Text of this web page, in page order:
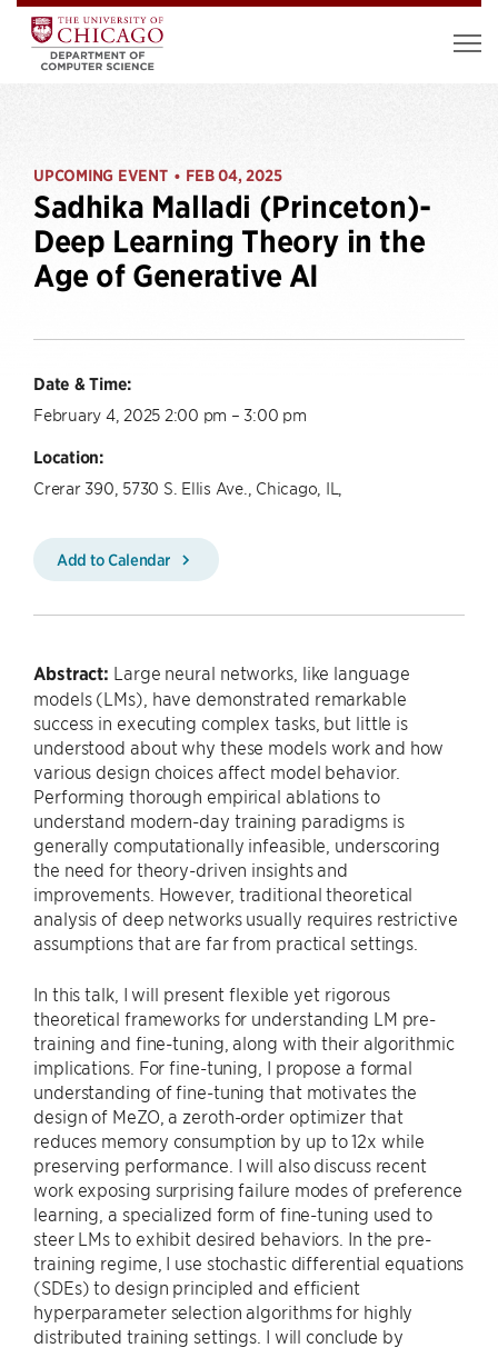
UPCOMING EVENT • FEB 04, 2025
Sadhika Malladi (Princeton)-
Deep Learning Theory in the
Age of Generative AI
Date & Time:
February 4, 2025 2:00 pm – 3:00 pm
Location:
Crerar 390, 5730 S. Ellis Ave., Chicago, IL,
Add to Calendar
Abstract: Large neural networks, like language
models (LMs), have demonstrated remarkable
success in executing complex tasks, but little is
understood about why these models work and how
various design choices affect model behavior.
Performing thorough empirical ablations to
understand modern-day training paradigms is
generally computationally infeasible, underscoring
the need for theory-driven insights and
improvements. However, traditional theoretical
analysis of deep networks usually requires restrictive
assumptions that are far from practical settings.
In this talk, I will present flexible yet rigorous
theoretical frameworks for understanding LM pre-
training and fine-tuning, along with their algorithmic
implications. For fine-tuning, I propose a formal
understanding of fine-tuning that motivates the
design of MeZO, a zeroth-order optimizer that
reduces memory consumption by up to 12x while
preserving performance. I will also discuss recent
work exposing surprising failure modes of preference
learning, a specialized form of fine-tuning used to
steer LMs to exhibit desired behaviors. In the pre-
training regime, I use stochastic differential equations
(SDEs) to design principled and efficient
hyperparameter selection algorithms for highly
distributed training settings. I will conclude by